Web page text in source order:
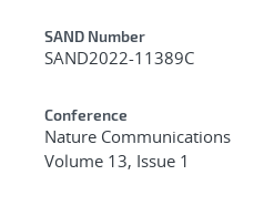
Additional
SAND Number
SAND2022-11389C
Conference
Nature Communications
Volume 13, Issue 1